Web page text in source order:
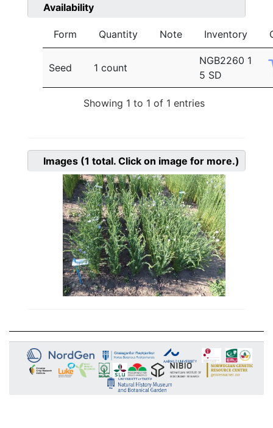
Availability
Form Quantity Note Inventory
Seed 1 count
NGB2260 1
5 SD
Showing 1 to 1 of 1 entries
Images (1 total. Click on image for more.)